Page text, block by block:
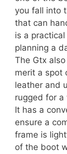
you fall into
that can
is a
planning a
The Gtx
merit a spot
leather and
rugged for
It has a
ensure a
frame is
of the boot